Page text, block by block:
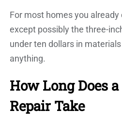
For most homes you
except possibly the three-
under ten dollars in
anything.
How Long Does
Repair Take